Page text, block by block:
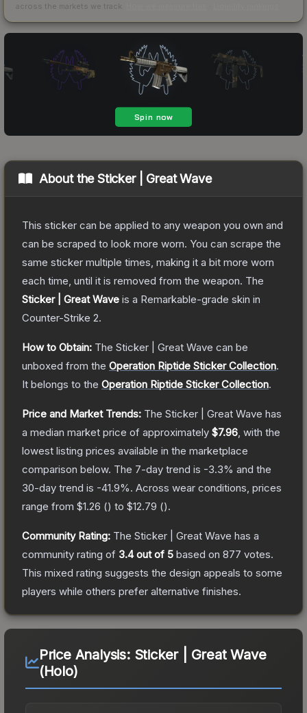
across the markets we track.
About theSticker | Great Wave
This sticker can be applied to any weapon you own and
can be scraped to look more worn. You can scrape the
same sticker multiple times, making it a bit more worn
each time, until it is removed from the weapon. The
Sticker | Great Wave is a Remarkable-grade skin in
Counter-Strike 2.
How to Obtain: The Sticker | Great Wave can be
unboxed from the Operation Riptide Sticker Collection.
It belongs to the Operation Riptide Sticker Collection.
Price and Market Trends: The Sticker | Great Wave has
a median market price of approximately $7.96 , with the
lowest listing prices available in the marketplace
comparison below. The 7-day trend is -3.3% and the
30-day trend is -41.9%. Across wear conditions, prices
range from $1.26 () to $12.79 ().
Community Rating: The Sticker | Great Wave has a
community rating of 3.4out of 5 based on 877 votes.
This mixed rating suggests the design appeals to some
players while others prefer alternative finishes.
Price Analysis: Sticker | Great Wave
(Holo)